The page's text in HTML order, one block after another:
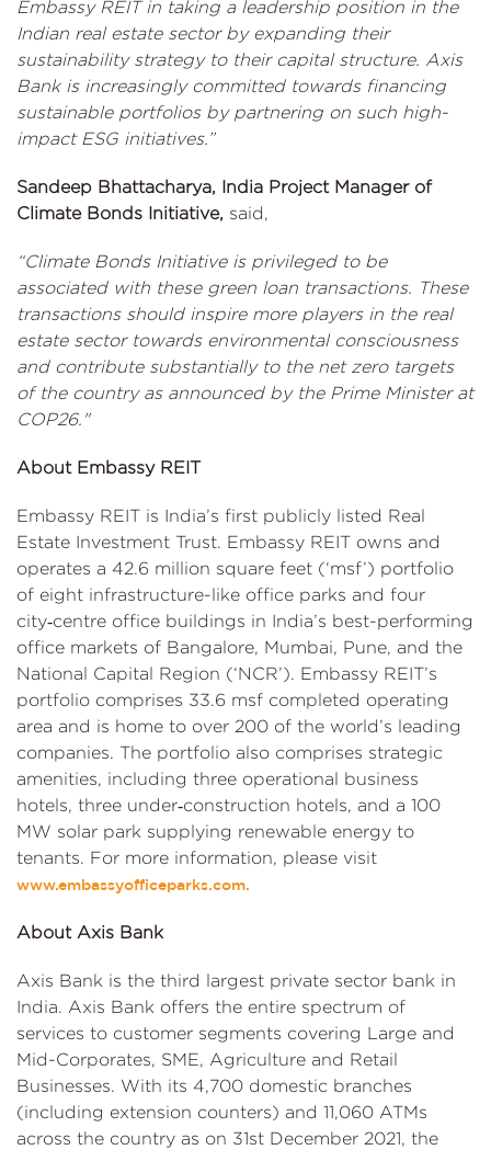
Embassy REIT in taking a leadership position in the
Indian real estate sector by expanding their
sustainability strategy to their capital structure. Axis
Bank is increasingly committed towards financing
sustainable portfolios by partnering on such high-
impact ESG initiatives.”
Sandeep Bhattacharya, India Project Manager of
Climate Bonds Initiative, said,
“Climate Bonds Initiative is privileged to be
associated with these green loan transactions. These
transactions should inspire more players in the real
estate sector towards environmental consciousness
and contribute substantially to the net zero targets
of the country as announced by the Prime Minister at
COP26."
About Embassy REIT
Embassy REIT is India’s first publicly listed Real
Estate Investment Trust. Embassy REIT owns and
operates a 42.6 million square feet (‘msf’) portfolio
of eight infrastructure-like office parks and four
city‑centre office buildings in India’s best-performing
office markets of Bangalore, Mumbai, Pune, and the
National Capital Region (‘NCR’). Embassy REIT’s
portfolio comprises 33.6 msf completed operating
area and is home to over 200 of the world’s leading
companies. The portfolio also comprises strategic
amenities, including three operational business
hotels, three under‑construction hotels, and a 100
MW solar park supplying renewable energy to
tenants. For more information, please visit
www.embassyofficeparks.com.
About Axis Bank
Axis Bank is the third largest private sector bank in
India. Axis Bank offers the entire spectrum of
services to customer segments covering Large and
Mid-Corporates, SME, Agriculture and Retail
Businesses. With its 4,700 domestic branches
(including extension counters) and 11,060 ATMs
across the country as on 31st December 2021, the